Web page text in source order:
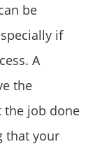
be
if
A
the
the job done
that your